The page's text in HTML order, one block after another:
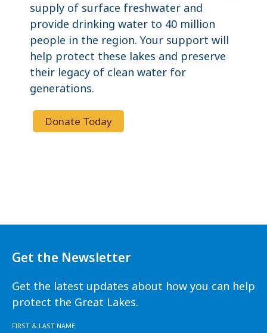
supply of surface freshwater and
provide drinking water to 40 million
people in the region. Your support will
help protect these lakes and preserve
their legacy of clean water for
generations.
Donate Today
Get the Newsletter
Get the latest updates about how you can help
protect the Great Lakes.
FIRST & LAST NAME